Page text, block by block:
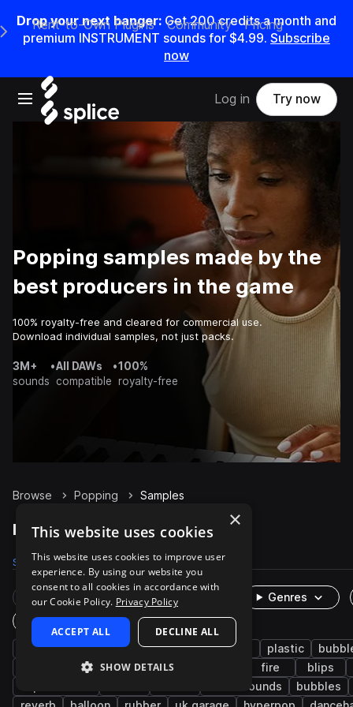
Drop your next banger: Get200credits amonth and
premium INSTRUMENT sounds for $4.99. Subscribe
now
Open main navigation
Main Navigation Menu
Rent-to-Own Plugins Community Pricing
Log in Try now
Popping samples made by the
best producers in the game
100% royalty-free and cleared for commercial use.
Download individual samples, not just packs.
3M+
sounds
•All DAWs
compatible
•100%
royalty-free
Browse Popping Samples
Popping Samples on Splice
Samples 60 Packs 16
Rare Finds Instruments
Genres
One-Shots & Loops
fx cinematic foley game audio plastic
whoosh ui fire
blips
found sounds
bubbles
×
This website uses cookies
This website uses cookies to improve user
experience. By using our website you
consent to all cookies in accordance with
our Cookie Policy. Privacy Policy
ACCEPT ALL DECLINE ALL
SHOW DETAILS